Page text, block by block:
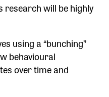
research will be highly
using a “bunching”
behavioural
over time and